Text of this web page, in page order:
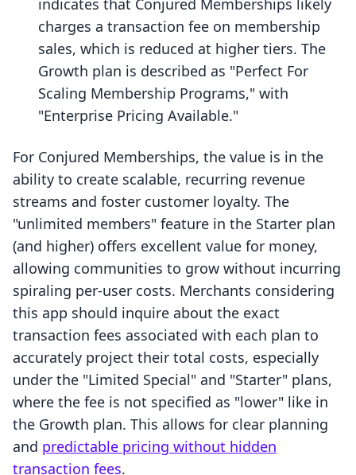
indicates that Conjured Memberships likely
charges a transaction fee on membership
sales, which is reduced at higher tiers. The
Growth plan is described as "Perfect For
Scaling Membership Programs," with
"Enterprise Pricing Available."
For Conjured Memberships, the value is in the
ability to create scalable, recurring revenue
streams and foster customer loyalty. The
"unlimited members" feature in the Starter plan
(and higher) offers excellent value for money,
allowing communities to grow without incurring
spiraling per-user costs. Merchants considering
this app should inquire about the exact
transaction fees associated with each plan to
accurately project their total costs, especially
under the "Limited Special" and "Starter" plans,
where the fee is not specified as "lower" like in
the Growth plan. This allows for clear planning
and predictable pricing without hidden
transaction fees.